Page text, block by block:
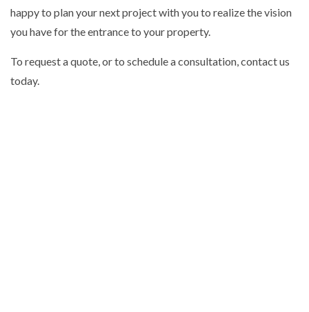
happy to plan your next project with you to realize the vision
you have for the entrance to your property.
To request a quote, or to schedule a consultation, contact us
today.